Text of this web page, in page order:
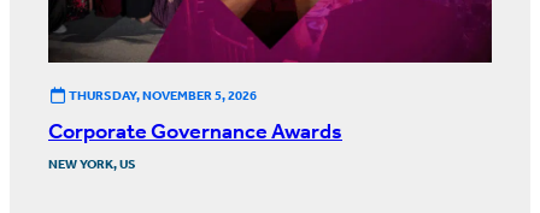
THURSDAY, NOVEMBER 5, 2026
Corporate Governance Awards
NEW YORK, US